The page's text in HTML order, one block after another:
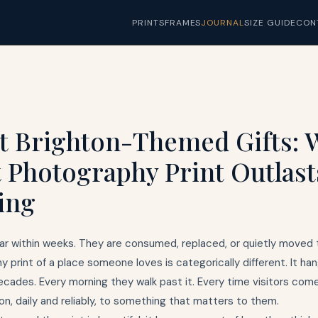
PRINTSFRAMESJOURNALSIZE GUIDE
Brighton-Themed Gifts:
Print
within weeks. They are consumed, replaced, or quietly moved
print of a place someone loves is categorically different. It
Every morning they walk past it. Every time visitors
daily and reliably, to something that matters to them.